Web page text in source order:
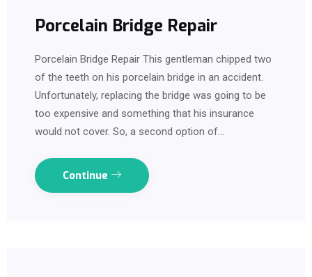
Porcelain Bridge Repair
Porcelain Bridge Repair This gentleman chipped two
of the teeth on his porcelain bridge in an accident.
Unfortunately, replacing the bridge was going to be
too expensive and something that his insurance
would not cover. So, a second option of…
Continue